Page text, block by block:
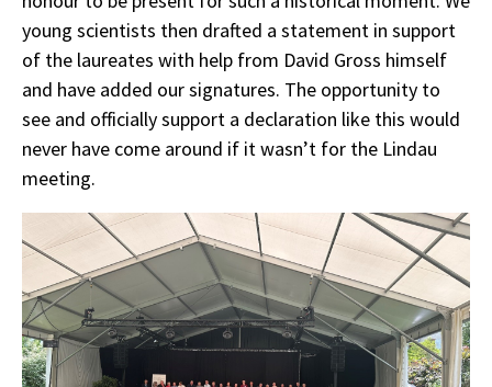
young scientists then drafted a statement in support
of the laureates with help from David Gross himself
and have added our signatures. The opportunity to
see and officially support a declaration like this would
never have come around if it wasn’t for the Lindau
meeting.